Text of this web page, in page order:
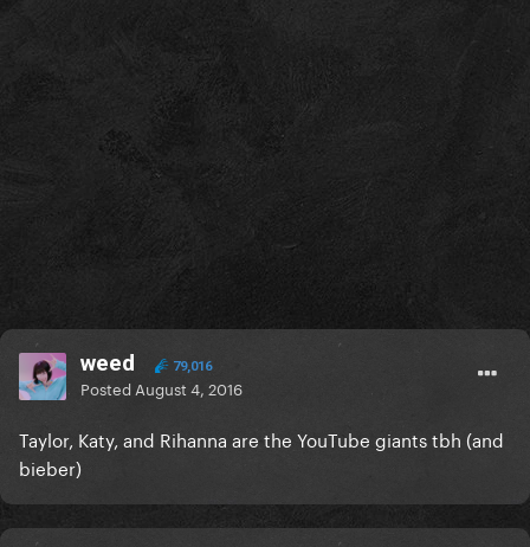
weed 79,016
Posted August 4, 2016
Taylor, Katy, and Rihanna are the YouTube giants tbh (and
bieber)